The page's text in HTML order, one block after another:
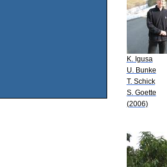
K. Igusa
U. Bunke
T. Schick
S. Goette
(2006)